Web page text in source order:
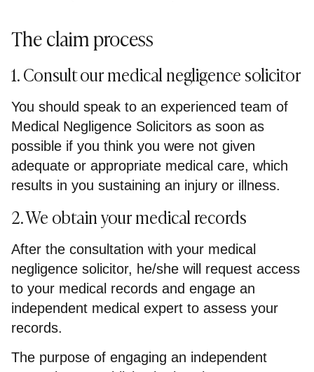
The claim process
1. Consult our medical negligence solicitor
You should speak to an experienced team of
Medical Negligence Solicitors as soon as
possible if you think you were not given
adequate or appropriate medical care, which
results in you sustaining an injury or illness.
2. We obtain your medical records
After the consultation with your medical
negligence solicitor, he/she will request access
to your medical records and engage an
independent medical expert to assess your
records.
The purpose of engaging an independent